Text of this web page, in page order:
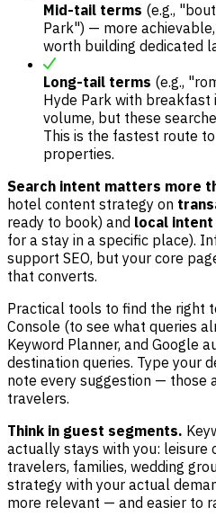
Mid-tail terms (e.g.,
Park") — more
worth building dedicated
Long-tail terms (e.g.,
Hyde Park with
volume, but these
This is the fastest route
properties.
Search intent matters more
hotel content strategy on
ready to book) and local intent
for a stay in a specific place).
support SEO, but your core
that converts.
Practical tools to find the right
Console (to see what queries
Keyword Planner, and Google
destination queries. Type your
note every suggestion — those
travelers.
Think in guest segments.
actually stays with you: leisure
travelers, families, wedding
strategy with your actual
more relevant — and easier to